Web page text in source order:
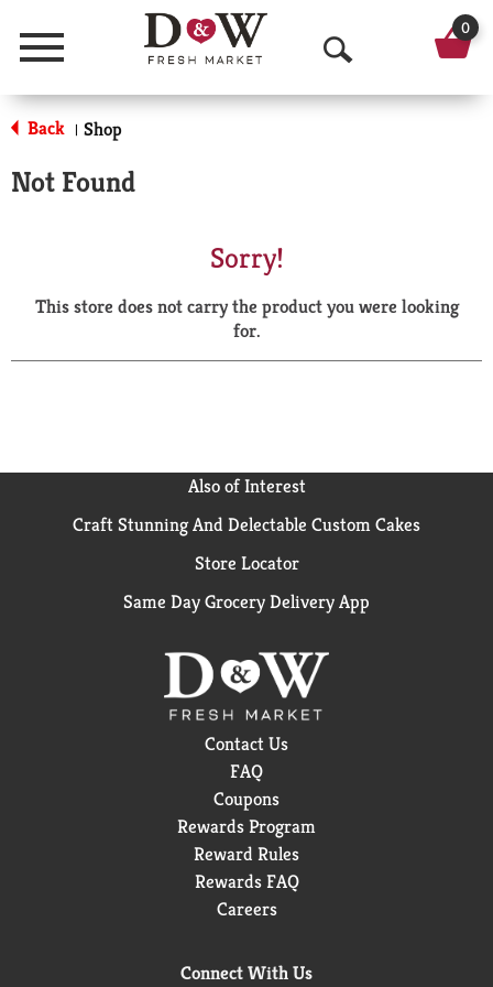
Menu
O
p
a
r
0
Back | Shop
Not Found
Sorry!
This store does not carry the product you were looking
for.
Also of Interest
Craft Stunning And Delectable Custom Cakes
Store Locator
Same Day Grocery Delivery App
Contact Us
FAQ
Coupons
Rewards Program
Reward Rules
Rewards FAQ
Careers
Connect With Us